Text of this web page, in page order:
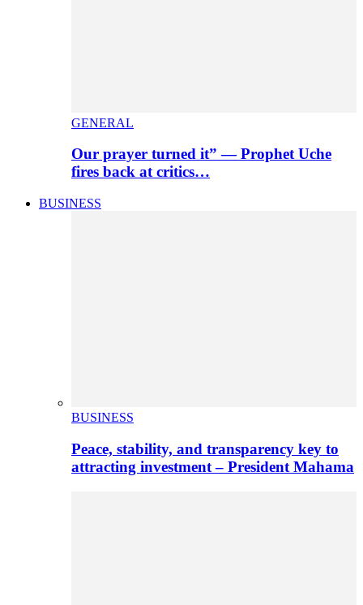
GENERAL
Our prayer turned it” — Prophet Uche
fires back at critics…
BUSINESS
BUSINESS
Peace, stability, and transparency key to
attracting investment – President Mahama